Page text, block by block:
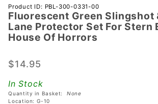
Purchase
Fluorescent
Green
Slingshot &
Lane
Protector
Set For
Product ID: PBL-300-0331-00
Fluorescent Green Slingshot
Lane Protector Set For Stern
House Of Horrors
$14.95
In Stock
Quantity in Basket: None
Location: G-10